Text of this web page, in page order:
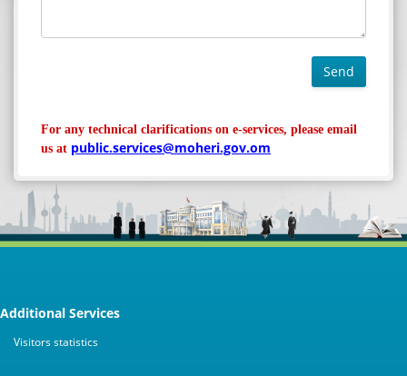
Send
For any technical clarifications on e-services, please email
us at public.services@moheri.gov.om
Additional Services
Visitors statistics